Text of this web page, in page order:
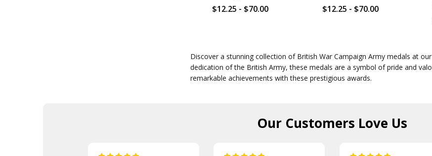
$12.25 - $70.00 $12.25 - $70.00
Discover a stunning collection of British War Campaign Army medals at
dedication of the British Army, these medals are a symbol of pride and
remarkable achievements with these prestigious awards.
Our Customers Love Us